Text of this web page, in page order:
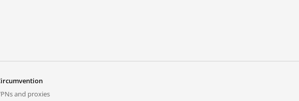
and proxies